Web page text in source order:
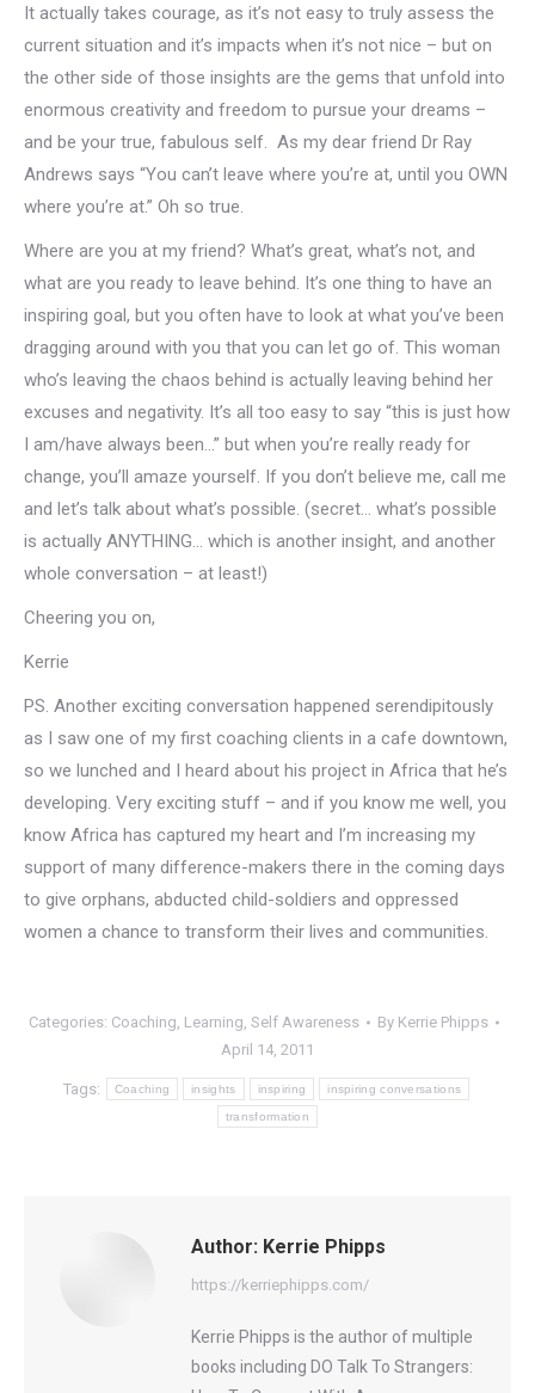
It actually takes courage, as it’s not easy to truly assess the
current situation and it’s impacts when it’s not nice – but on
the other side of those insights are the gems that unfold into
enormous creativity and freedom to pursue your dreams –
and be your true, fabulous self. As my dear friend Dr Ray
Andrews says “You can’t leave where you’re at, until you OWN
where you’re at.” Oh so true.
Where are you at my friend? What’s great, what’s not, and
what are you ready to leave behind. It’s one thing to have an
inspiring goal, but you often have to look at what you’ve been
dragging around with you that you can let go of. This woman
who’s leaving the chaos behind is actually leaving behind her
excuses and negativity. It’s all too easy to say “this is just how
I am/have always been…” but when you’re really ready for
change, you’ll amaze yourself. If you don’t believe me, call me
and let’s talk about what’s possible. (secret… what’s possible
is actually ANYTHING… which is another insight, and another
whole conversation – at least!)
Cheering you on,
Kerrie
PS. Another exciting conversation happened serendipitously
as I saw one of my first coaching clients in a cafe downtown,
so we lunched and I heard about his project in Africa that he’s
developing. Very exciting stuff – and if you know me well, you
know Africa has captured my heart and I’m increasing my
support of many difference-makers there in the coming days
to give orphans, abducted child-soldiers and oppressed
women a chance to transform their lives and communities.
Categories: Coaching, Learning, Self Awareness By Kerrie Phipps
April 14, 2011
Tags: Coaching insights inspiring inspiring conversations
transformation
Author: Kerrie Phipps
https://kerriephipps.com/
Kerrie Phipps is the author of multiple
books including DO Talk To Strangers: